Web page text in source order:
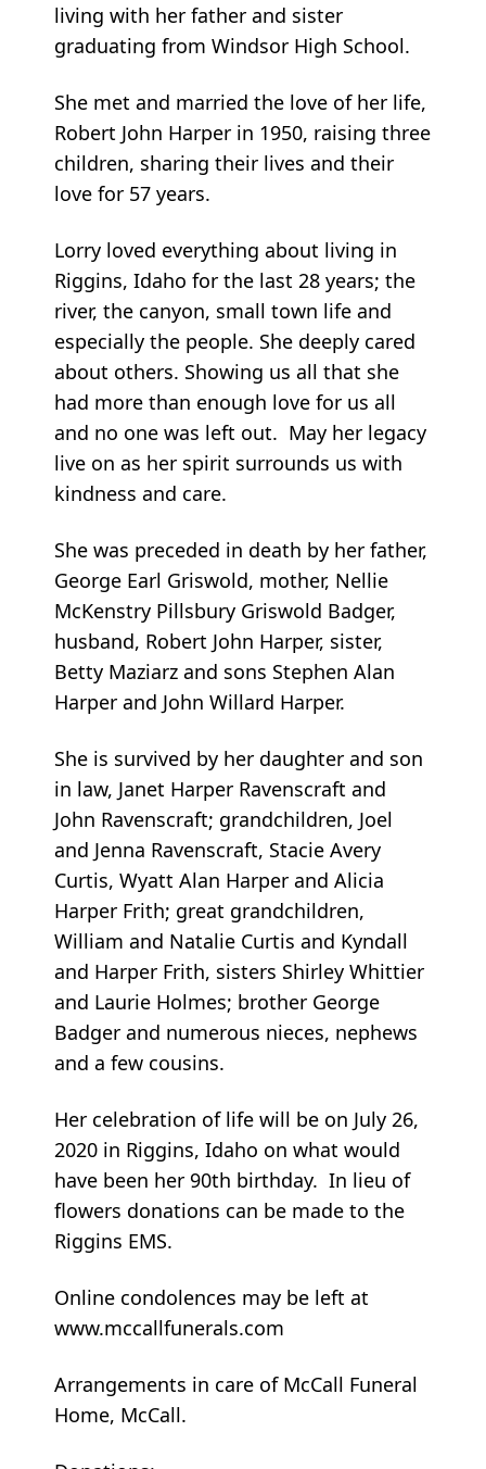
living with her father and sister
graduating from Windsor High School.
She met and married the love of her life,
Robert John Harper in 1950, raising three
children, sharing their lives and their
love for 57 years.
Lorry loved everything about living in
Riggins, Idaho for the last 28 years; the
river, the canyon, small town life and
especially the people. She deeply cared
about others. Showing us all that she
had more than enough love for us all
and no one was left out. May her legacy
live on as her spirit surrounds us with
kindness and care.
She was preceded in death by her father,
George Earl Griswold, mother, Nellie
McKenstry Pillsbury Griswold Badger,
husband, Robert John Harper, sister,
Betty Maziarz and sons Stephen Alan
Harper and John Willard Harper.
She is survived by her daughter and son
in law, Janet Harper Ravenscraft and
John Ravenscraft; grandchildren, Joel
and Jenna Ravenscraft, Stacie Avery
Curtis, Wyatt Alan Harper and Alicia
Harper Frith; great grandchildren,
William and Natalie Curtis and Kyndall
and Harper Frith, sisters Shirley Whittier
and Laurie Holmes; brother George
Badger and numerous nieces, nephews
and a few cousins.
Her celebration of life will be on July 26,
2020 in Riggins, Idaho on what would
have been her 90th birthday. In lieu of
flowers donations can be made to the
Riggins EMS.
Online condolences may be left at
www.mccallfunerals.com
Arrangements in care of McCall Funeral
Home, McCall.